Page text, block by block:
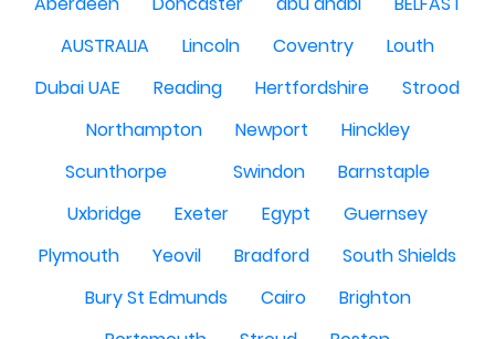
AUSTRALIA
Lincoln Coventry
Louth
Dubai UAE
Reading Hertfordshire
Strood
Northampton
Newport
Hinckley
Scunthorpe
Swindon
Barnstaple
Uxbridge
Exeter Egypt
Guernsey
Plymouth
Yeovil Bradford
South Shields
Bury St Edmunds
Cairo
Brighton